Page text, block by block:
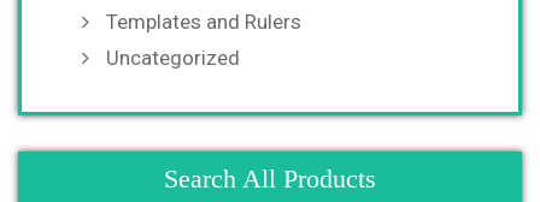
Templates and Rulers
Uncategorized
Search All Products